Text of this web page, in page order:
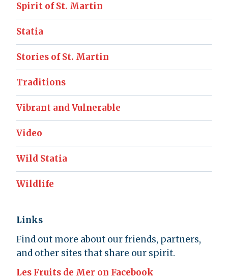
Spirit of St. Martin
Statia
Stories of St. Martin
Traditions
Vibrant and Vulnerable
Video
Wild Statia
Wildlife
Links
Find out more about our friends, partners,
and other sites that share our spirit.
Les Fruits de Mer on Facebook